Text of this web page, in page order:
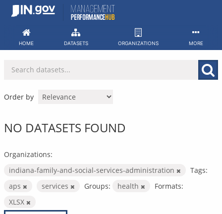
Skip
HOME DATASETS ORGANIZATIONS MORE
Order by
NO DATASETS FOUND
Organizations:
indiana-family-and-social-services-administration
Tags:
aps
services Groups: health
Formats:
XLSX